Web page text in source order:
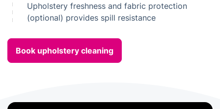
Upholstery freshness and fabric protection
(optional) provides spill resistance
Book upholstery cleaning